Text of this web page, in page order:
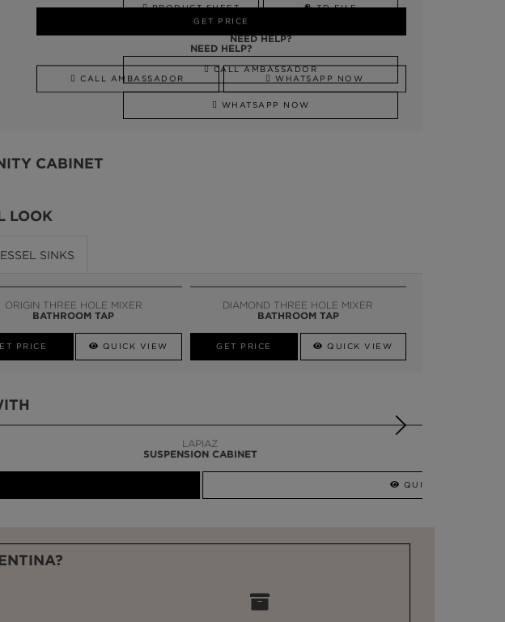
PRODUCT SHEET 3D FILE
NEED HELP?
CALL AMBASSADOR
WHATSAPP NOW
CABINET
GET PRICE
NEED HELP?
CALL AMBASSADOR WHATSAPP NOW
LOOK
SINKS
ORIGIN THREE HOLE MIXER
BATHROOM TAP
PRICE QUICK VIEW
DIAMOND THREE HOLE MIXER
BATHROOM TAP
GET PRICE QUICK VIEW